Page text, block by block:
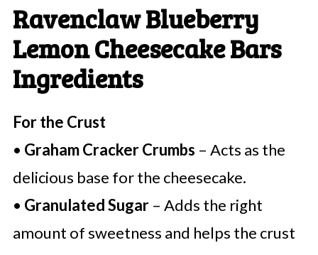
Ravenclaw Blueberry
Lemon Cheesecake Bars
Ingredients
For the Crust
• Graham Cracker Crumbs – Acts as the
delicious base for the cheesecake.
• Granulated Sugar– Adds the right
amount of sweetness and helps the crust